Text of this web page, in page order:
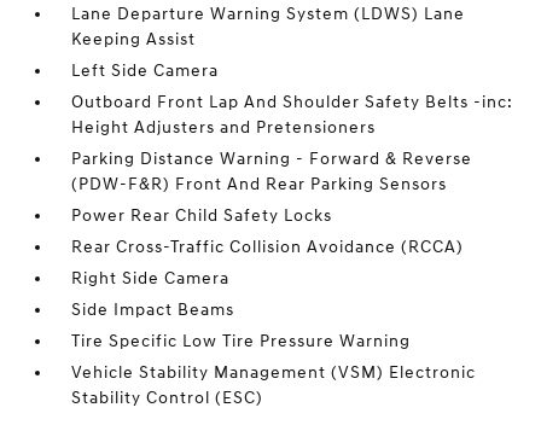
Lane Departure Warning System (LDWS) Lane
Keeping Assist
Left Side Camera
Outboard Front Lap And Shoulder Safety Belts -inc:
Height Adjusters and Pretensioners
Parking Distance Warning - Forward & Reverse
(PDW-F&R) Front And Rear Parking Sensors
Power Rear Child Safety Locks
Rear Cross-Traffic Collision Avoidance (RCCA)
Right Side Camera
Side Impact Beams
Tire Specific Low Tire Pressure Warning
Vehicle Stability Management (VSM) Electronic
Stability Control (ESC)